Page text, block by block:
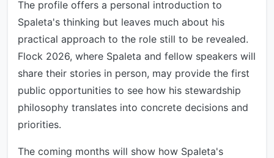
The profile offers a personal introduction to
Spaleta's thinking but leaves much about his
practical approach to the role still to be revealed.
Flock 2026, where Spaleta and fellow speakers will
share their stories in person, may provide the first
public opportunities to see how his stewardship
philosophy translates into concrete decisions and
priorities.
The coming months will show how Spaleta's